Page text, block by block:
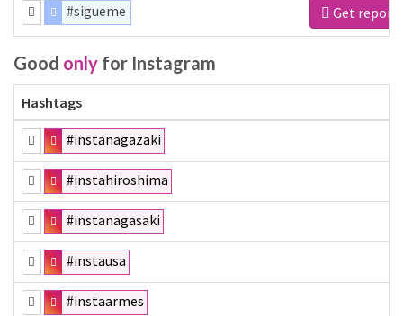
#sigueme Get report
Good only for Instagram
Hashtags
#instanagazaki
#instahiroshima
#instanagasaki
#instausa
#instaarmes